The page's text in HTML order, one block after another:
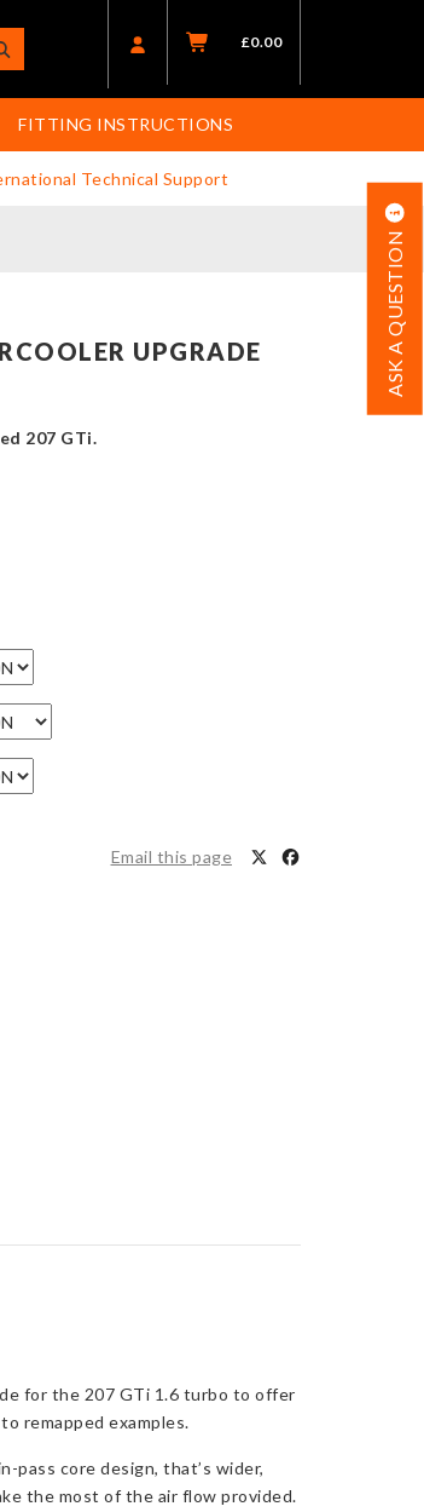
£0.00
FITTING INSTRUCTIONS
Technical Support
ASK A QUESTION
UPGRADE
207 GTi.
Email this page
for the 207 GTi 1.6 turbo to offer
remapped examples.
core design, that’s wider,
the most of the air flow provided.